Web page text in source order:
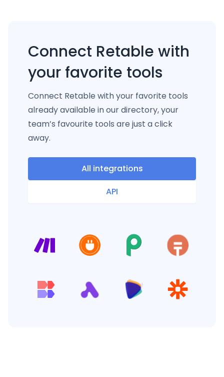
Connect Retable with
your favorite tools
Connect Retable with your favorite tools
already available in our directory, your
team’s favourite tools are just a click
away.
API
All integrations